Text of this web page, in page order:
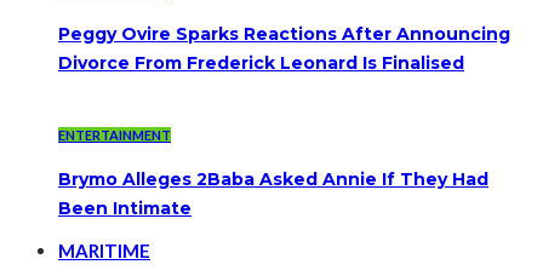
Peggy Ovire Sparks Reactions After Announcing
Divorce From Frederick Leonard Is Finalised
ENTERTAINMENT
Brymo Alleges 2Baba Asked Annie If They Had
Been Intimate
MARITIME